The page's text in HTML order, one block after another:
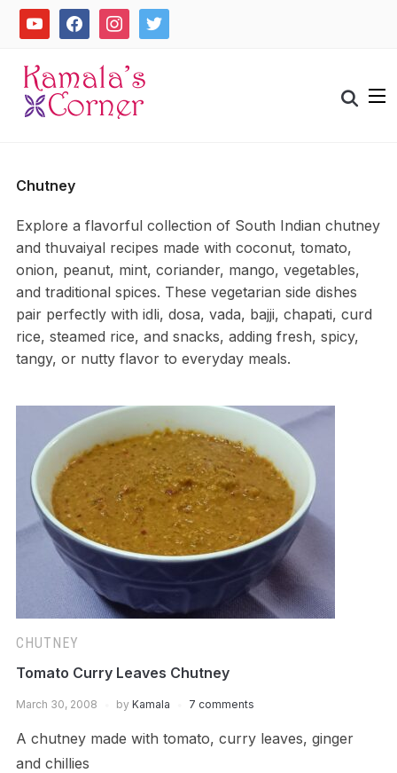
Skipyoutube facebookinstagramtwitter
Search
for:
Chutney
Explore a flavorful collection of South Indian chutney
and thuvaiyal recipes made with coconut, tomato,
onion, peanut, mint, coriander, mango, vegetables,
and traditional spices. These vegetarian side dishes
pair perfectly with idli, dosa, vada, bajji, chapati, curd
rice, steamed rice, and snacks, adding fresh, spicy,
tangy, or nutty flavor to everyday meals.
CHUTNEY
Tomato Curry Leaves Chutney
March 30, 2008 by Kamala 7 comments
A chutney made with tomato, curry leaves, ginger
and chillies